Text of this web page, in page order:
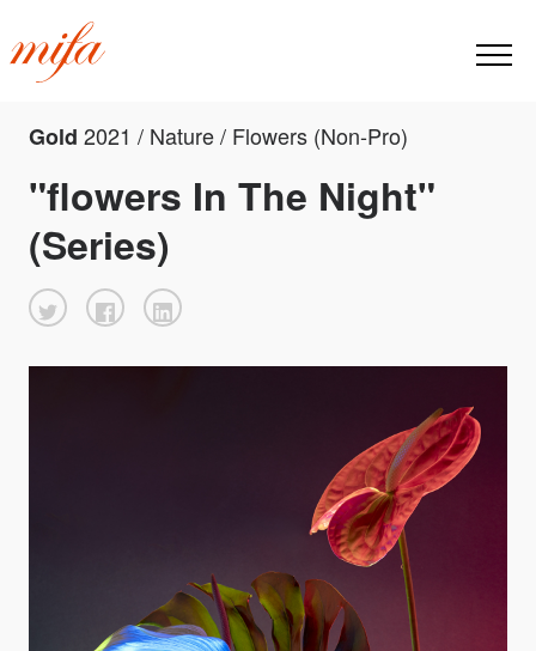
Gold 2021 / Nature / Flowers (Non-Pro)
"flowers In The Night"
(Series)